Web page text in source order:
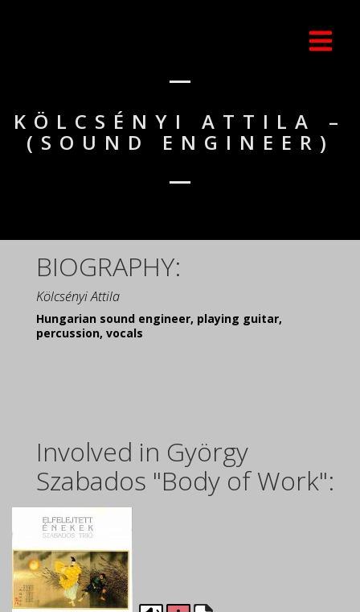
KÖLCSÉNYI ATTILA –
(SOUND ENGINEER)
BIOGRAPHY:
Kölcsényi Attila
Hungarian sound engineer, playing guitar,
percussion, vocals
Involved in György
Szabados "Body of Work":